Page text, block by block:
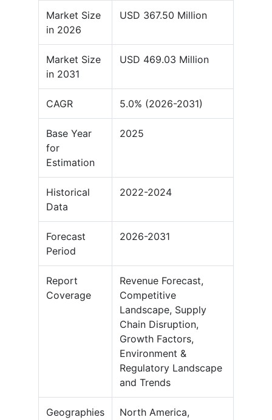
Market Size
in 2026
USD 367.50 Million
Market Size
in 2031
USD 469.03 Million
CAGR 5.0% (2026-2031)
Base Year
for
Estimation
2025
Historical
Data
2022-2024
Forecast
Period
2026-2031
Report
Coverage
Revenue Forecast,
Competitive
Landscape, Supply
Chain Disruption,
Growth Factors,
Environment &
Regulatory Landscape
and Trends
Geographies
North America,